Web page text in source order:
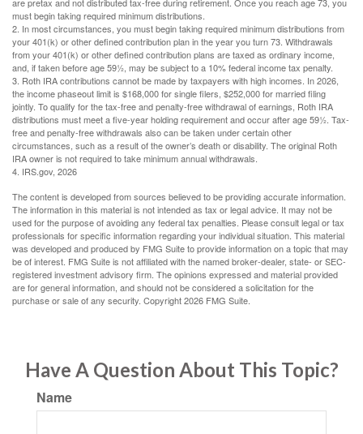
must begin taking required minimum distributions.
2. In most circumstances, you must begin taking required minimum distributions from
your 401(k) or other defined contribution plan in the year you turn 73. Withdrawals
from your 401(k) or other defined contribution plans are taxed as ordinary income,
and, if taken before age 59½, may be subject to a 10% federal income tax penalty.
3. Roth IRA contributions cannot be made by taxpayers with high incomes. In 2026,
the income phaseout limit is $168,000 for single filers, $252,000 for married filing
jointly. To qualify for the tax-free and penalty-free withdrawal of earnings, Roth IRA
distributions must meet a five-year holding requirement and occur after age 59½. Tax-
free and penalty-free withdrawals also can be taken under certain other
circumstances, such as a result of the owner’s death or disability. The original Roth
IRA owner is not required to take minimum annual withdrawals.
4. IRS.gov, 2026
The content is developed from sources believed to be providing accurate information.
The information in this material is not intended as tax or legal advice. It may not be
used for the purpose of avoiding any federal tax penalties. Please consult legal or tax
professionals for specific information regarding your individual situation. This material
was developed and produced by FMG Suite to provide information on a topic that may
be of interest. FMG Suite is not affiliated with the named broker-dealer, state- or SEC-
registered investment advisory firm. The opinions expressed and material provided
are for general information, and should not be considered a solicitation for the
purchase or sale of any security. Copyright2026 FMG Suite.
Have A Question About This Topic?
Name